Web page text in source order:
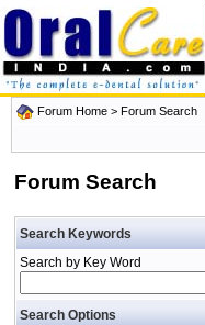
Forum Home > Forum Search
Forum Search
Search Keywords
Search by Key Word
Search Options